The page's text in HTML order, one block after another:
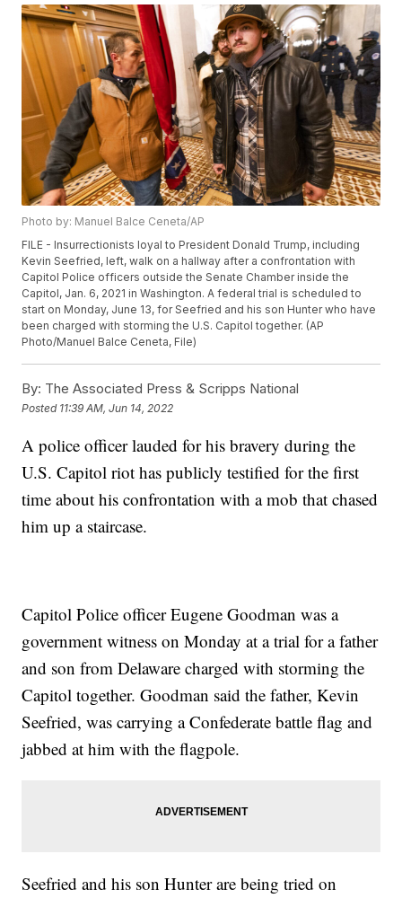
Photo by: Manuel Balce Ceneta/AP
FILE - Insurrectionists loyal to President Donald Trump, including
Kevin Seefried, left, walk on a hallway after a confrontation with
Capitol Police officers outside the Senate Chamber inside the
Capitol, Jan. 6, 2021 in Washington. A federal trial is scheduled to
start on Monday, June 13, for Seefried and his son Hunter who have
been charged with storming the U.S. Capitol together. (AP
Photo/Manuel Balce Ceneta, File)
By: The Associated Press & Scripps National
Posted 11:39 AM, Jun 14, 2022
A police officer lauded for his bravery during the
U.S. Capitol riot has publicly testified for the first
time about his confrontation with a mob that chased
him up a staircase.
Capitol Police officer Eugene Goodman was a
government witness on Monday at a trial for a father
and son from Delaware charged with storming the
Capitol together. Goodman said the father, Kevin
Seefried, was carrying a Confederate battle flag and
jabbed at him with the flagpole.
Seefried and his son Hunter are being tried on